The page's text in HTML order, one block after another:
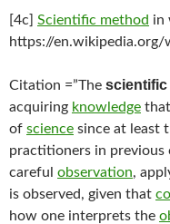
[4c] Scientific method in
https://
Citation =”The scientific
acquiring knowledge
of science since at least
practitioners in previous
careful observation,
is observed, given that
how one interprets the